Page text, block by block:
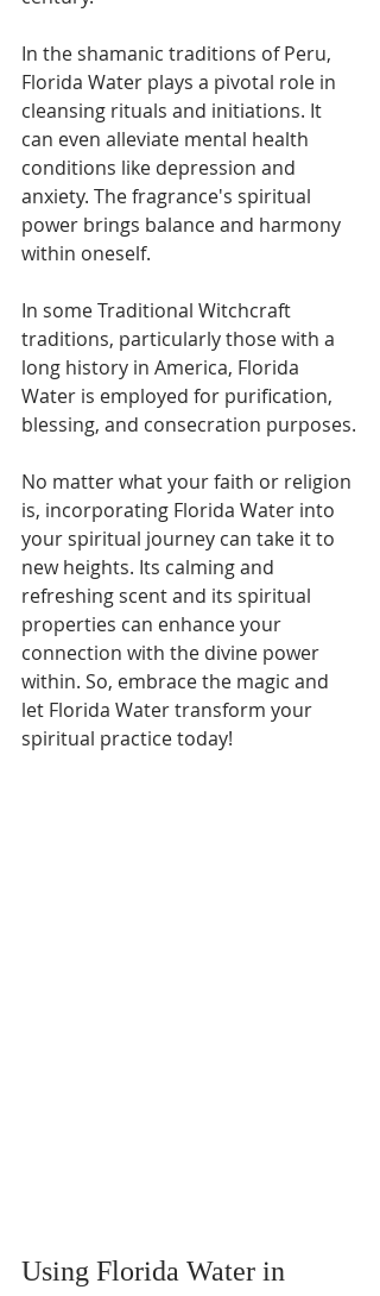
In the shamanic traditions of Peru,
Florida Water plays a pivotal role in
cleansing rituals and initiations. It
can even alleviate mental health
conditions like depression and
anxiety. The fragrance's spiritual
power brings balance and harmony
within oneself.
In some Traditional Witchcraft
traditions, particularly those with a
long history in America, Florida
Water is employed for purification,
blessing, and consecration purposes.
No matter what your faith or religion
is, incorporating Florida Water into
your spiritual journey can take it to
new heights. Its calming and
refreshing scent and its spiritual
properties can enhance your
connection with the divine power
within. So, embrace the magic and
let Florida Water transform your
spiritual practice today!
Using Florida Water in